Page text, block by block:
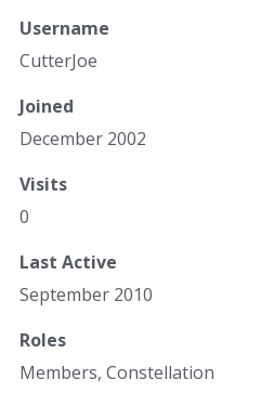
Username
CutterJoe
Joined
December 2002
Visits
0
Last Active
September 2010
Roles
Members, Constellation